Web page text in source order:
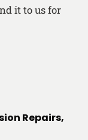
it to us for
Repairs,